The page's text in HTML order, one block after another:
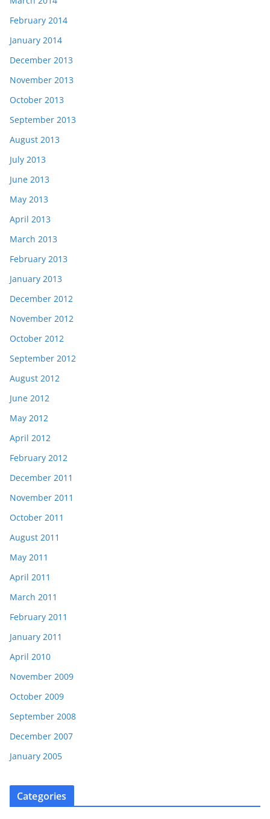
February 2014
January 2014
December 2013
November 2013
October 2013
September 2013
August 2013
July 2013
June 2013
May 2013
April 2013
March 2013
February 2013
January 2013
December 2012
November 2012
October 2012
September 2012
August 2012
June 2012
May 2012
April 2012
February 2012
December 2011
November 2011
October 2011
August 2011
May 2011
April 2011
March 2011
February 2011
January 2011
April 2010
November 2009
October 2009
September 2008
December 2007
January 2005
Categories